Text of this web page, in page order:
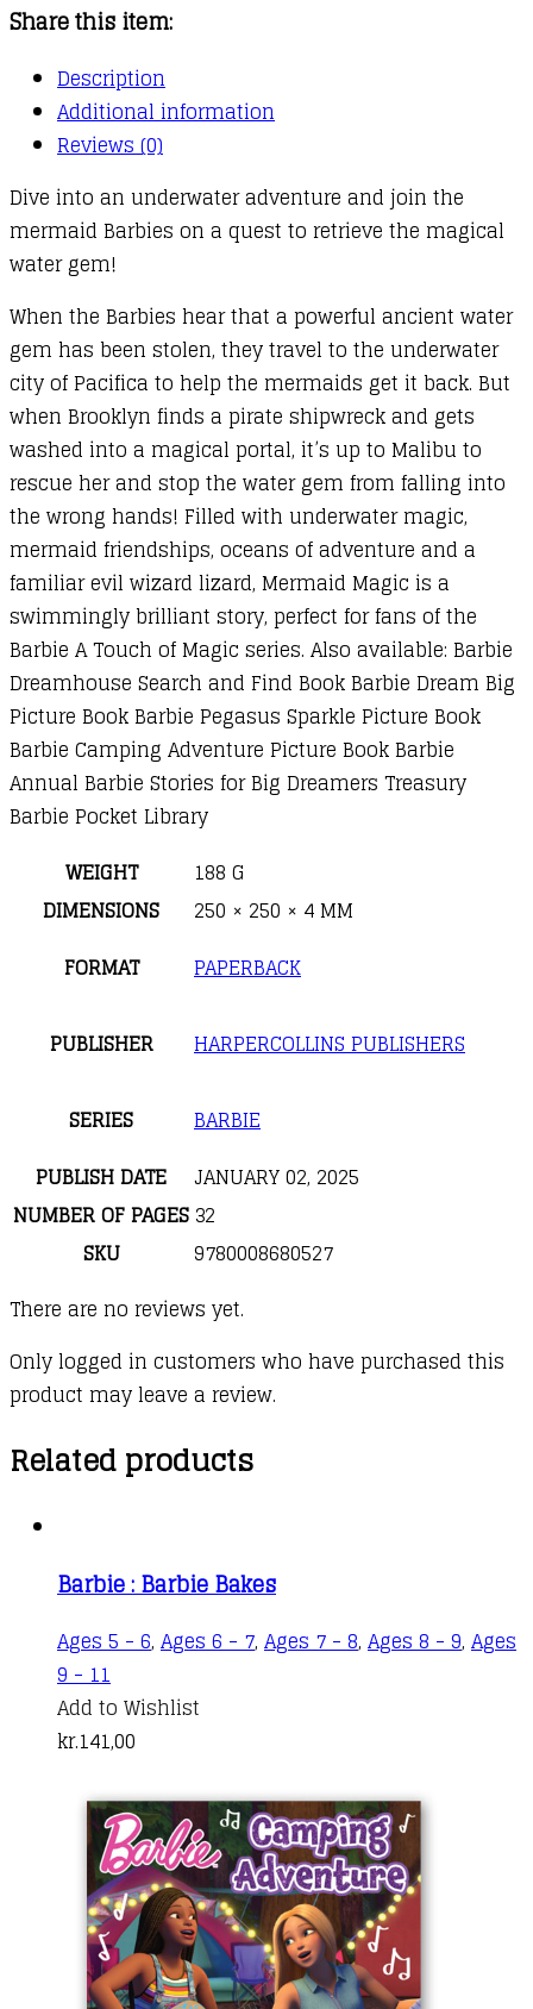
quantity
Share this item:
Description
Additional information
Reviews (0)
Dive into an underwater adventure and join the
mermaid Barbies on a quest to retrieve the magical
water gem!
When the Barbies hear that a powerful ancient water
gem has been stolen, they travel to the underwater
city of Pacifica to help the mermaids get it back. But
when Brooklyn finds a pirate shipwreck and gets
washed into a magical portal, it’s up to Malibu to
rescue her and stop the water gem from falling into
the wrong hands! Filled with underwater magic,
mermaid friendships, oceans of adventure and a
familiar evil wizard lizard, Mermaid Magic is a
swimmingly brilliant story, perfect for fans of the
Barbie A Touch of Magic series. Also available: Barbie
Dreamhouse Search and Find Book Barbie Dream Big
Picture Book Barbie Pegasus Sparkle Picture Book
Barbie Camping Adventure Picture Book Barbie
Annual Barbie Stories for Big Dreamers Treasury
Barbie Pocket Library
WEIGHT
188 G
DIMENSIONS
250 × 250 × 4 MM
FORMAT
PAPERBACK
PUBLISHER HARPERCOLLINS PUBLISHERS
SERIES
BARBIE
PUBLISH DATE
JANUARY 02, 2025
NUMBER OF PAGES 32
SKU
9780008680527
There are no reviews yet.
Only logged in customers who have purchased this
product may leave a review.
Related products
Barbie : Barbie Bakes
Ages 5 - 6, Ages 6 - 7, Ages 7 - 8, Ages 8 - 9, Ages
9 - 11
Add to Wishlist
kr.141,00